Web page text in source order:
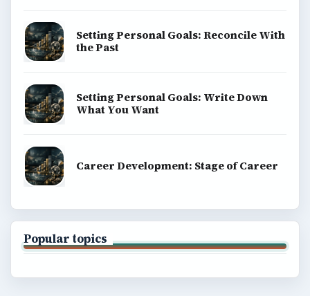
Setting Personal Goals: Reconcile With
the Past
Setting Personal Goals: Write Down
What You Want
Career Development: Stage of Career
Popular topics